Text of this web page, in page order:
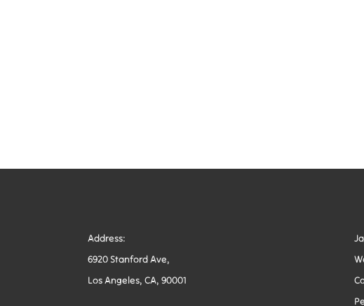
Address:
6920 Stanford Ave,
Los Angeles, CA, 90001